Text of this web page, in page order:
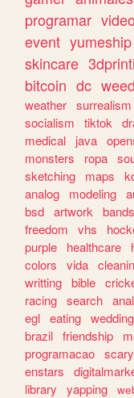
programar
event yumeship
skincare
bitcoin dc weed
weather surrealism
socialism
tiktok
medical
java
monsters
ropa
sketching
maps
analog
modeling
bsd artwork bands
freedom
vhs
purple
healthcare
colors
vida
writting bible
racing search
egl eating wedding
brazil friendship
programacao scary
enstars
library
yapping